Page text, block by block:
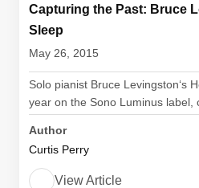
Capturing the Past: Bruce
Sleep
May 26, 2015
Solo pianist Bruce Levingston‘s
year on the Sono Luminus label,
Author
Curtis Perry
View Article